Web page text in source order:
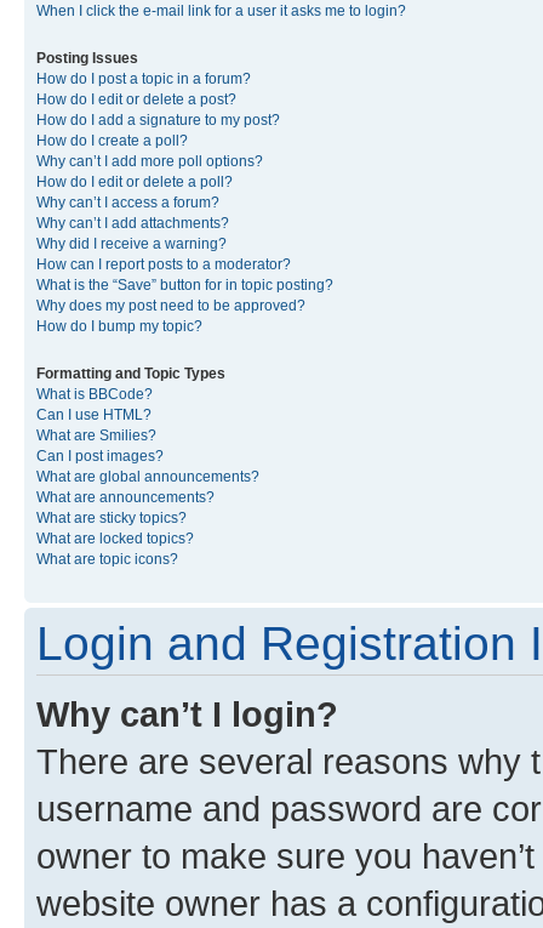
When I click the e-mail link for a user it asks me to login?
Posting Issues
How do I post a topic in a forum?
How do I edit or delete a post?
How do I add a signature to my post?
How do I create a poll?
Why can’t I add more poll options?
How do I edit or delete a poll?
Why can’t I access a forum?
Why can’t I add attachments?
Why did I receive a warning?
How can I report posts to a moderator?
What is the “Save” button for in topic posting?
Why does my post need to be approved?
How do I bump my topic?
Formatting and Topic Types
What is BBCode?
Can I use HTML?
What are Smilies?
Can I post images?
What are global announcements?
What are announcements?
What are sticky topics?
What are locked topics?
What are topic icons?
Login and Registration
Why can’t I login?
There are several reasons why
username and password are
owner to make sure you
website owner has a